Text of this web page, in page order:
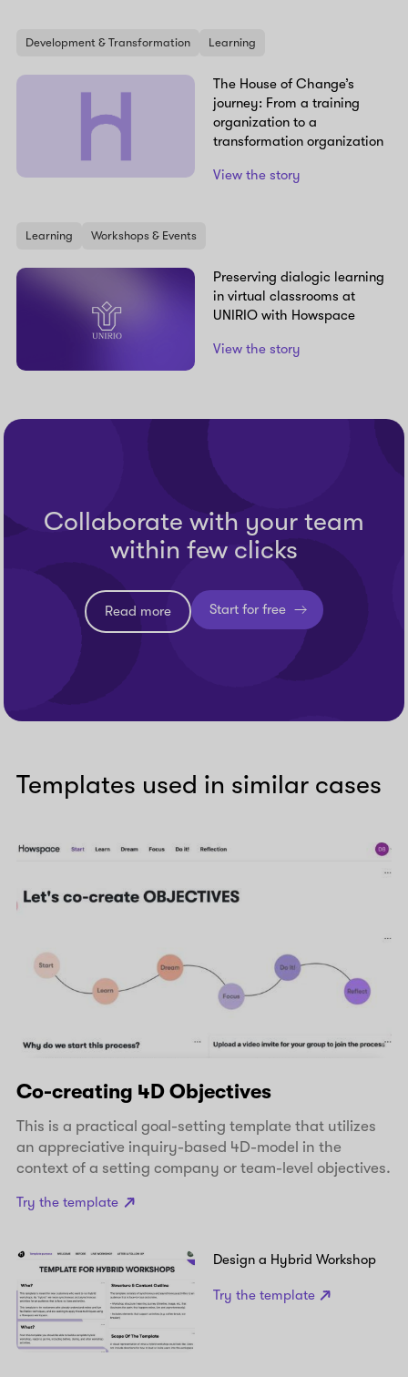
Development & Transformation Learning
The House of Change’s
journey: From a training
organization to a
transformation organization
View the story
Learning Workshops & Events
Preserving dialogic learning
in virtual classrooms at
UNIRIO with Howspace
View the story
Collaborate with your team
within few clicks
Read more Start for free
Templates used in similar cases
Co-creating 4D Objectives
This is a practical goal-setting template that utilizes
an appreciative inquiry-based 4D-model in the
context of a setting company or team-level objectives.
Try the template
Design a Hybrid Workshop
Try the template